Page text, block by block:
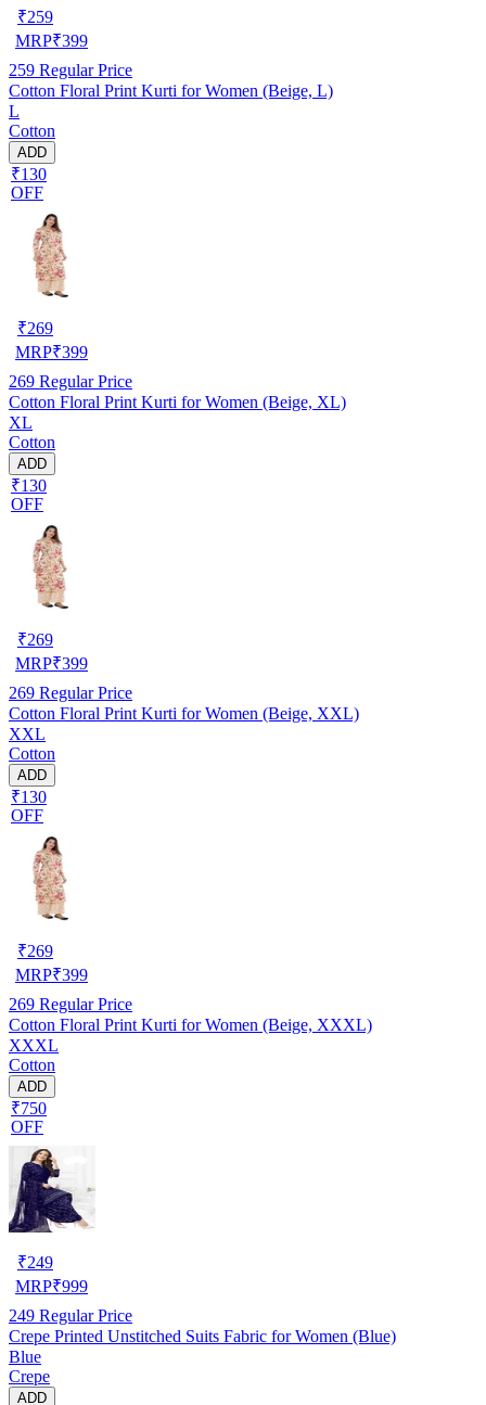
₹259
MRP₹399
259 Regular Price
Cotton Floral Print Kurti for Women (Beige, L)
L
Cotton
ADD
₹130
OFF
₹269
MRP₹399
269 Regular Price
Cotton Floral Print Kurti for Women (Beige, XL)
XL
Cotton
ADD
₹130
OFF
₹269
MRP₹399
269 Regular Price
Cotton Floral Print Kurti for Women (Beige, XXL)
XXL
Cotton
ADD
₹130
OFF
₹269
MRP₹399
269 Regular Price
Cotton Floral Print Kurti for Women (Beige, XXXL)
XXXL
Cotton
ADD
₹750
OFF
₹249
MRP₹999
249 Regular Price
Crepe Printed Unstitched Suits Fabric for Women (Blue)
Blue
Crepe
ADD